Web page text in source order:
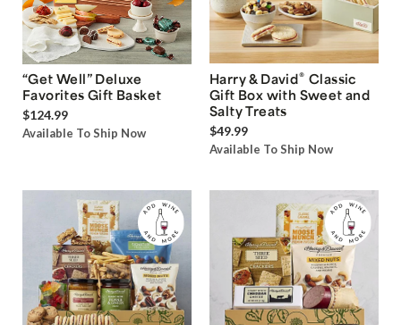
“Get Well” Deluxe
Favorites Gift Basket
$124.99
Available To Ship Now
Harry & David® Classic
Gift Box with Sweet and
Salty Treats
$49.99
Available To Ship Now